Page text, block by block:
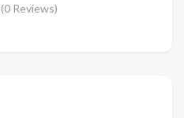
Reviews)